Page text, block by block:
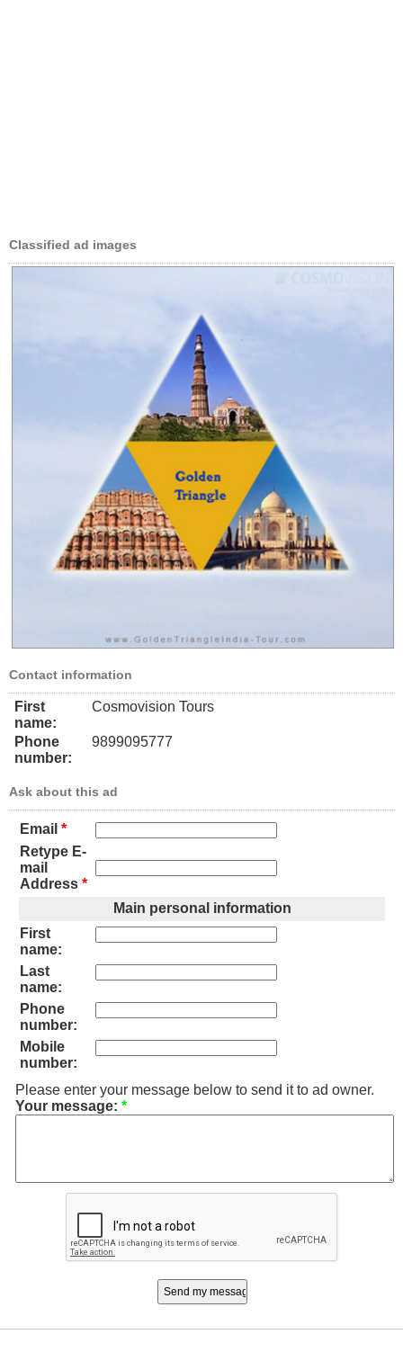
Classified ad images
Contact information
First
name:
Cosmovision Tours
Phone
number:
9899095777
Ask about this ad
Email *
Retype E-
mail
Address *
Main personal information
First
name:
Last
name:
Phone
number:
Mobile
number:
Please enter your message below to send it to ad owner.
Your message: *